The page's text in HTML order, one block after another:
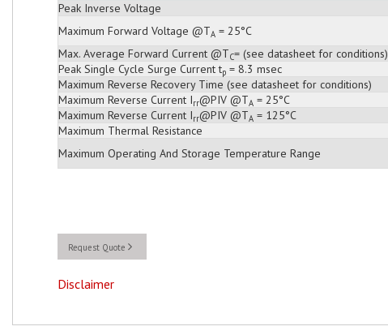
Peak Inverse Voltage
Maximum Forward Voltage @TA = 25°C
Max. Average Forward Current @TC= (see datasheet for conditions)
Peak Single Cycle Surge Current tp = 8.3 msec
Maximum Reverse Recovery Time (see datasheet for conditions)
Maximum Reverse Current Irr@PIV @TA = 25°C
Maximum Reverse Current Irr@PIV @TA = 125°C
Maximum Thermal Resistance
Maximum Operating And Storage Temperature Range
Request Quote
Disclaimer